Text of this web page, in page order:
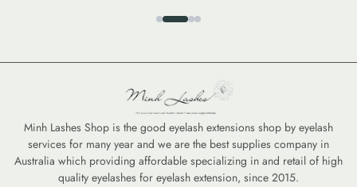
Minh Lashes Shop is the good eyelash extensions shop by eyelash
services for many year and we are the best supplies company in
Australia which providing affordable specializing in and retail of high
quality eyelashes for eyelash extension, since 2015.